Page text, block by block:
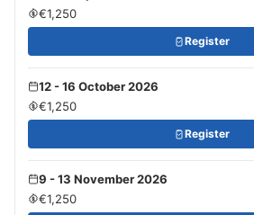
€1,250
Register
12 - 16 October 2026
€1,250
Register
9 - 13 November 2026
€1,250